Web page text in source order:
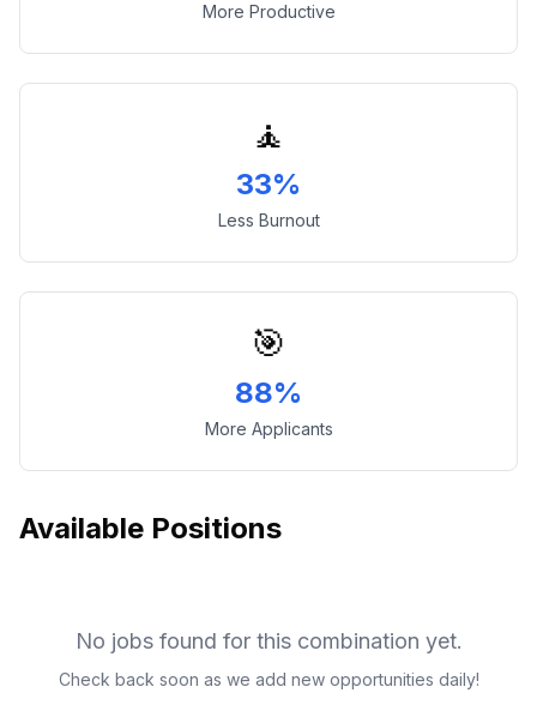
More Productive
🧘
33%
Less Burnout
🎯
88%
More Applicants
Available Positions
No jobs found for this combination yet.
Check back soon as we add new opportunities daily!